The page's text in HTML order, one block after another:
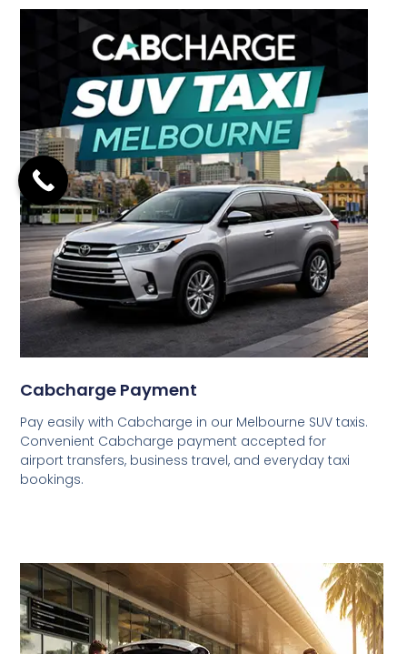
Cabcharge Payment
Pay easily with Cabcharge in our Melbourne SUV taxis.
Convenient Cabcharge payment accepted for
airport transfers, business travel, and everyday taxi
bookings.